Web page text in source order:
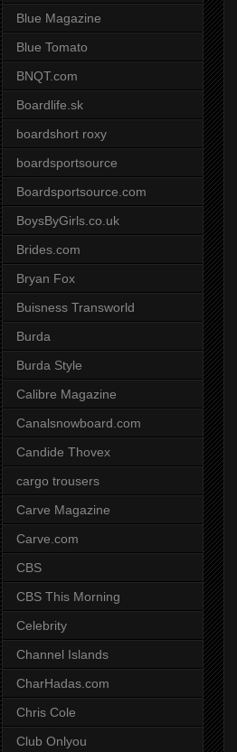
Blue Magazine
Blue Tomato
BNQT.com
Boardlife.sk
boardshort roxy
boardsportsource
Boardsportsource.com
BoysByGirls.co.uk
Brides.com
Bryan Fox
Buisness Transworld
Burda
Burda Style
Calibre Magazine
Canalsnowboard.com
Candide Thovex
cargo trousers
Carve Magazine
Carve.com
CBS
CBS This Morning
Celebrity
Channel Islands
CharHadas.com
Chris Cole
Club Onlyou